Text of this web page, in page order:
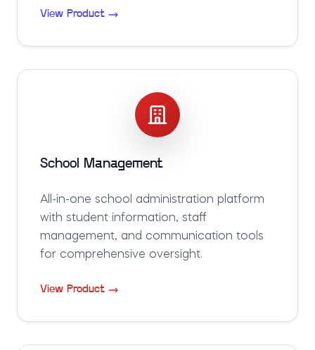
View Product
School Management
All-in-one school administration platform
with student information, staff
management, and communication tools
for comprehensive oversight.
View Product